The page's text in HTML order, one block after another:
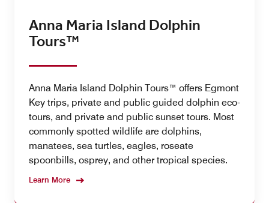
Anna Maria Island Dolphin
Tours™
Anna Maria Island Dolphin Tours™ offers Egmont
Key trips, private and public guided dolphin eco-
tours, and private and public sunset tours. Most
commonly spotted wildlife are dolphins,
manatees, sea turtles, eagles, roseate
spoonbills, osprey, and other tropical species.
Learn More